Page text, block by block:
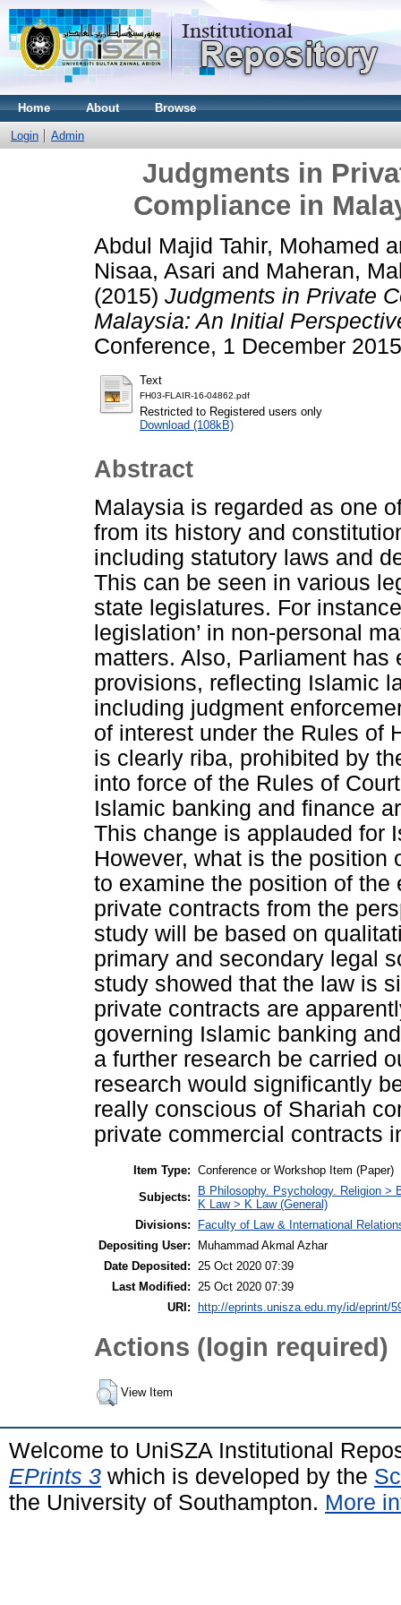
Home About Browse
Login Admin
Judgments in
Compliance in
Abdul Majid Tahir, Mohamed
Nisaa, Asari and Maheran,
(2015) Judgments in Private
Malaysia: An Initial
Conference, 1 December
Text
FH03-FLAIR-16-04862.pdf
Restricted to Registered users only
Download (108kB)
Abstract
Malaysia is regarded as one
from its history and
including statutory laws and
This can be seen in various
state legislatures. For
legislation’ in non-personal
matters. Also, Parliament
provisions, reflecting Islamic
including judgment
of interest under the Rules of
is clearly riba, prohibited by
into force of the Rules of
Islamic banking and finance
This change is applauded for
However, what is the
to examine the position of
private contracts from the
study will be based on
primary and secondary legal
study showed that the law is
private contracts are
governing Islamic banking
a further research be carried
research would significantly
really conscious of Shariah
private commercial contracts
Item Type: Conference or Workshop Item (Paper)
Subjects:
B Philosophy. Psychology. Religion >
K Law > K Law (General)
Divisions:
Faculty of Law & International
Depositing User:
Muhammad Akmal Azhar
Date Deposited:
25 Oct 2020 07:39
Last Modified:
25 Oct 2020 07:39
URI:
http://eprints.unisza.edu.my/id/eprint/
Actions (login required)
View Item
Welcome to UniSZA Institutional
EPrints 3 which is developed by the
the University of Southampton. More